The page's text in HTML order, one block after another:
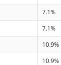
7.1%
7.1%
10.9%
10.9%